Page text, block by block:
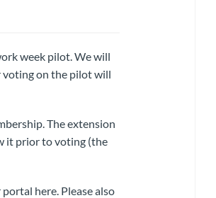
week pilot. We will
voting on the pilot will
The extension
it prior to voting (the
here. Please also